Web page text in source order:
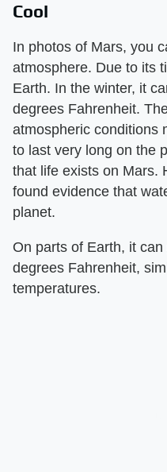
Cool
In photos of Mars, you
atmosphere. Due to its
Earth. In the winter, it
degrees Fahrenheit.
atmospheric conditions
to last very long on the
that life exists on Mars.
found evidence that
planet.
On parts of Earth, it
degrees Fahrenheit,
temperatures.